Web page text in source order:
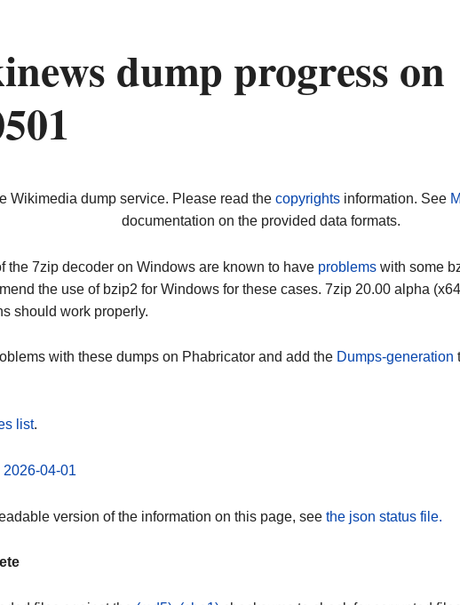
dump progress on
Wikimedia dump service. Please read the copyrightsinformation. See
documentation on the provided data formats.
the 7zip decoder on Windows are known to have problems with some
the use of bzip2 for Windows for these cases. 7zip 20.00 alpha
should work properly.
with these dumps on Phabricator and add the Dumps-generation
list.
2026-04-01
version of the information on this page, see the json status file.